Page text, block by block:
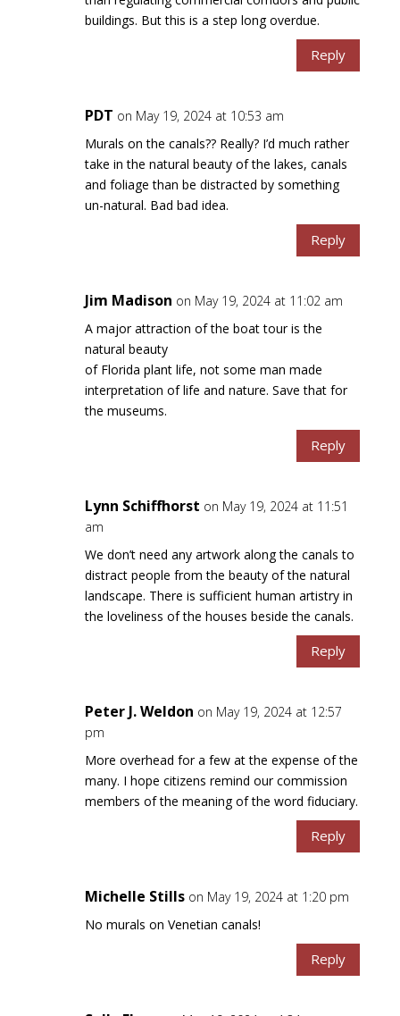
buildings. But this is a step long overdue.
Reply
PDT on May 19, 2024 at 10:53 am
Murals on the canals?? Really? I’d much rather
take in the natural beauty of the lakes, canals
and foliage than be distracted by something
un-natural. Bad bad idea.
Reply
Jim Madison on May 19, 2024 at 11:02 am
A major attraction of the boat tour is the
natural beauty
of Florida plant life, not some man made
interpretation of life and nature. Save that for
the museums.
Reply
Lynn Schiffhorst on May 19, 2024 at 11:51
am
We don’t need any artwork along the canals to
distract people from the beauty of the natural
landscape. There is sufficient human artistry in
the loveliness of the houses beside the canals.
Reply
Peter J. Weldon on May 19, 2024 at 12:57
pm
More overhead for a few at the expense of the
many. I hope citizens remind our commission
members of the meaning of the word fiduciary.
Reply
Michelle Stills on May 19, 2024 at 1:20 pm
No murals on Venetian canals!
Reply